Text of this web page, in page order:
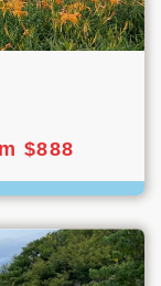
$888